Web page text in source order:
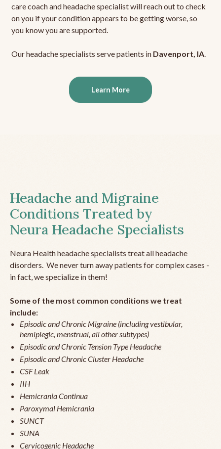
care coach and headache specialist will reach out to check
on you if your condition appears to be getting worse, so
you know you are supported.
Our headache specialists serve patients in Davenport, IA.
Learn More
Headache and Migraine
Conditions Treated by
Neura Headache Specialists
Neura Health headache specialists treat all headache
disorders. We never turn away patients for complex cases -
in fact, we specialize in them!
Some of the most common conditions we treat
include:
Episodic and Chronic Migraine (including vestibular,
hemiplegic, menstrual, all other subtypes)
Episodic and Chronic Tension Type Headache
Episodic and Chronic Cluster Headache
CSF Leak
IIH
Hemicrania Continua
Paroxymal Hemicrania
SUNCT
SUNA
Cervicogenic Headache